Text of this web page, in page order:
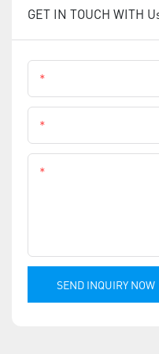
GET IN TOUCH WITH
SEND INQUIRY NOW